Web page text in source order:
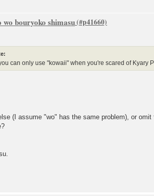
bouryoko shimasu
can only use "kowaii" when you're scared of Kyary
(I assume "wo" has the same problem), or omit